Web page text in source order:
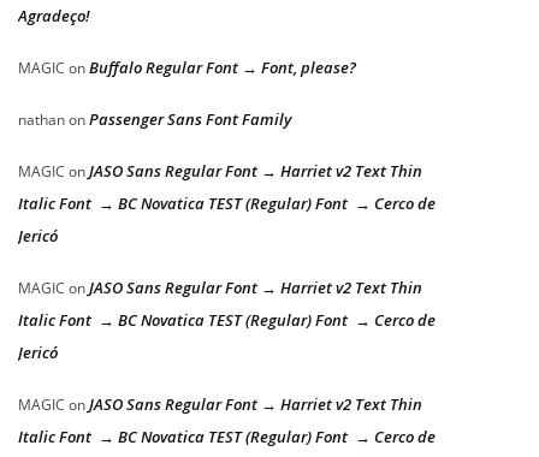
Agradeço!
MAGIC onBuffalo Regular Font → Font, please?
nathanonPassenger Sans Font Family
MAGIC onJASO Sans Regular Font → Harriet v2 Text Thin
Italic Font → BC Novatica TEST (Regular) Font → Cerco de
Jericó
MAGIC onJASO Sans Regular Font → Harriet v2 Text Thin
Italic Font → BC Novatica TEST (Regular) Font → Cerco de
Jericó
MAGIC onJASO Sans Regular Font → Harriet v2 Text Thin
Italic Font → BC Novatica TEST (Regular) Font → Cerco de